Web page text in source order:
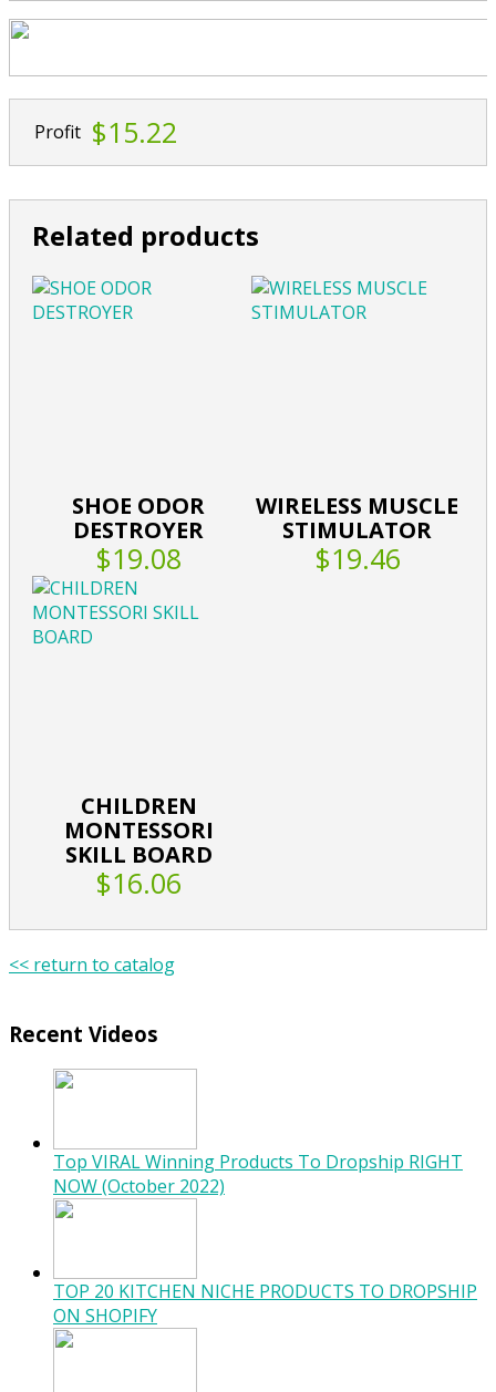
Profit $15.22
Related products
SHOE ODOR
DESTROYER
$19.08
WIRELESS MUSCLE
STIMULATOR
$19.46
CHILDREN
MONTESSORI
SKILL BOARD
$16.06
<< return to catalog
Recent Videos
Top VIRAL Winning Products To Dropship RIGHT
NOW (October 2022)
TOP 20 KITCHEN NICHE PRODUCTS TO DROPSHIP
ON SHOPIFY